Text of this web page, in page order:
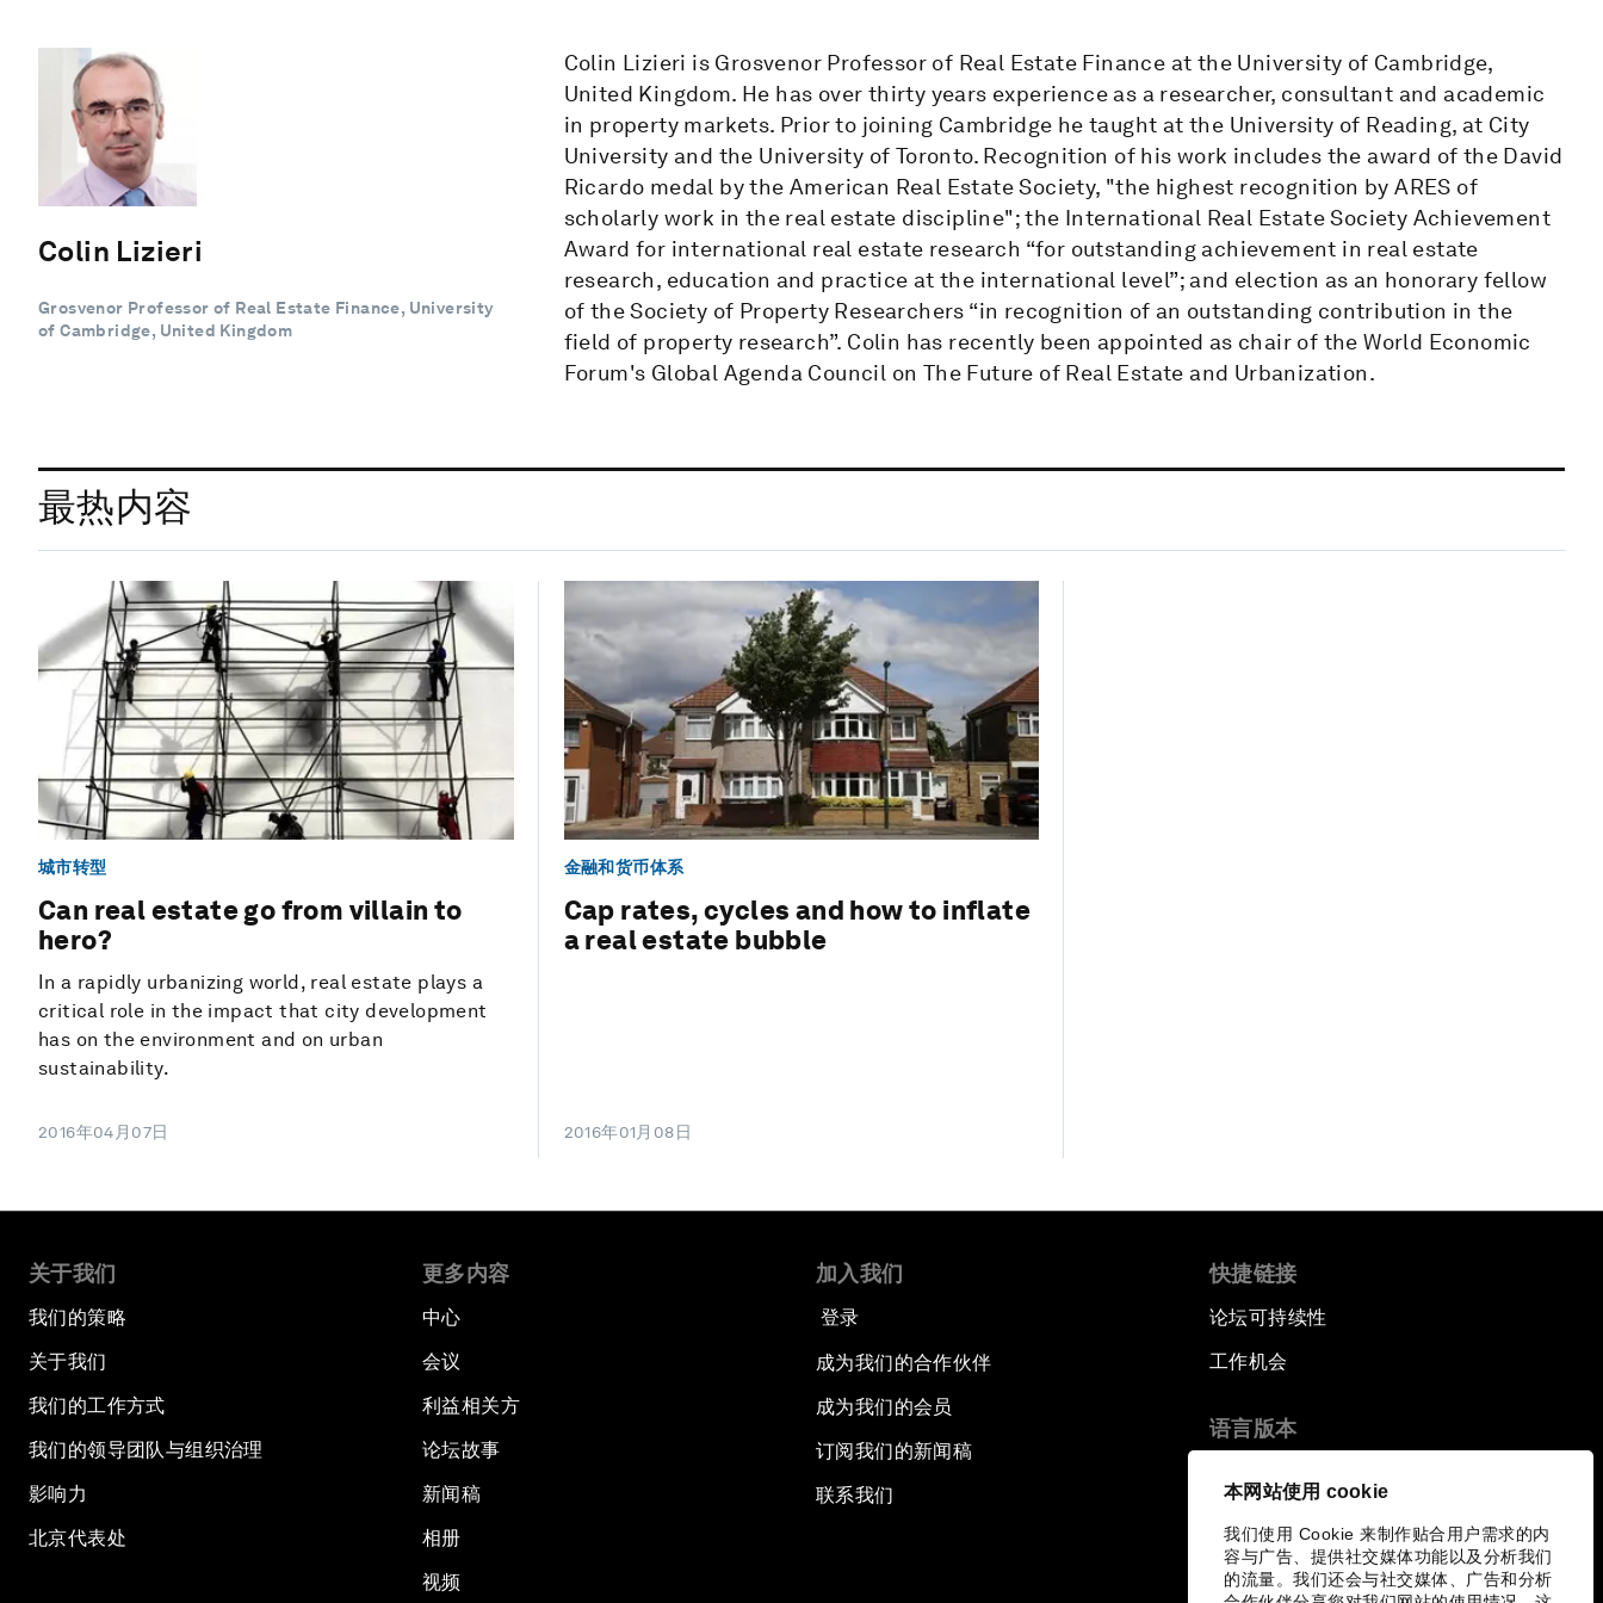
本网站使用 cookie
我们使用 Cookie 来制作贴合用户需求的内
容与广告、提供社交媒体功能以及分析我们
的流量。我们还会与社交媒体、广告和分析
Colin Lizieri
Grosvenor Professor of Real Estate Finance, University
of Cambridge, United Kingdom
Colin Lizieri is Grosvenor Professor of Real Estate Finance at the University of Cambridge,
United Kingdom. He has over thirty years experience as a researcher, consultant and academic
in property markets. Prior to joining Cambridge he taught at the University of Reading, at City
University and the University of Toronto. Recognition of his work includes the award of the David
Ricardo medal by the American Real Estate Society, "the highest recognition by ARES of
scholarly work in the real estate discipline"; the International Real Estate Society Achievement
Award for international real estate research “for outstanding achievement in real estate
research, education and practice at the international level”; and election as an honorary fellow
of the Society of Property Researchers “in recognition of an outstanding contribution in the
field of property research”. Colin has recently been appointed as chair of the World Economic
Forum's Global Agenda Council on The Future of Real Estate and Urbanization.
最热内容
城市转型
Can real estate go from villain to
hero?
In a rapidly urbanizing world, real estate plays a
critical role in the impact that city development
has on the environment and on urban
sustainability.
2016年04月07日
金融和货币体系
Cap rates, cycles and how to inflate
a real estate bubble
2016年01月08日
关于我们
我们的策略
关于我们
我们的工作方式
我们的领导团队与组织治理
影响力
北京代表处
更多内容
中心
会议
利益相关方
论坛故事
新闻稿
相册
视频
加入我们
登录
成为我们的合作伙伴
成为我们的会员
订阅我们的新闻稿
联系我们
快捷链接
论坛可持续性
工作机会
语言版本